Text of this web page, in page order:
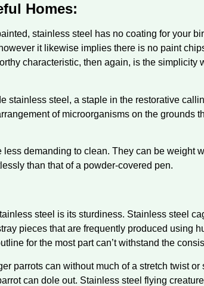
Homes:
stainless steel has no coating for your
it likewise implies there is no paint
characteristic, then again, is the
stainless steel, a staple in the restorative
of microorganisms on the grounds
demanding to clean. They can be weight
than that of a powder-covered pen.
steel is its sturdiness. Stainless steel
pieces that are frequently produced using
for the most part can’t withstand the
parrots can without much of a stretch twist
can dole out. Stainless steel flying